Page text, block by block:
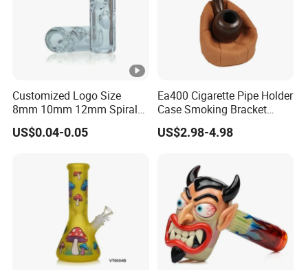
Customized Logo Size
8mm 10mm 12mm Spiral
Glass Tips
US$0.04-0.05
Ea400 Cigarette Pipe Holder
Case Smoking Bracket
Tobacco Cigar Leather
Pouch Custom Smoke
US$2.98-4.98